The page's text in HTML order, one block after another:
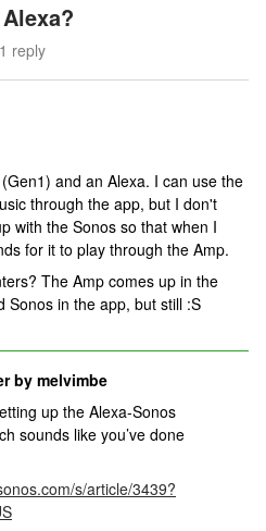
1 reply
and an Alexa. I can use the
through the app, but I don't
with the Sonos so that when I
for it to play through the Amp.
The Amp comes up in the
Sonos in the app, but still :S
by melvimbe
up the Alexa-Sonos
sounds like you’ve done
s/article/3439?